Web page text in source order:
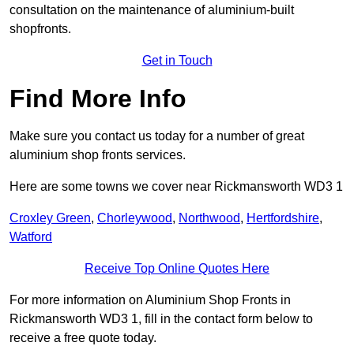
consultation on the maintenance of aluminium-built
shopfronts.
Get in Touch
Find More Info
Make sure you contact us today for a number of great
aluminium shop fronts services.
Here are some towns we cover near Rickmansworth WD3 1
Croxley Green, Chorleywood, Northwood, Hertfordshire,
Watford
Receive Top Online Quotes Here
For more information on Aluminium Shop Fronts in
Rickmansworth WD3 1, fill in the contact form below to
receive a free quote today.